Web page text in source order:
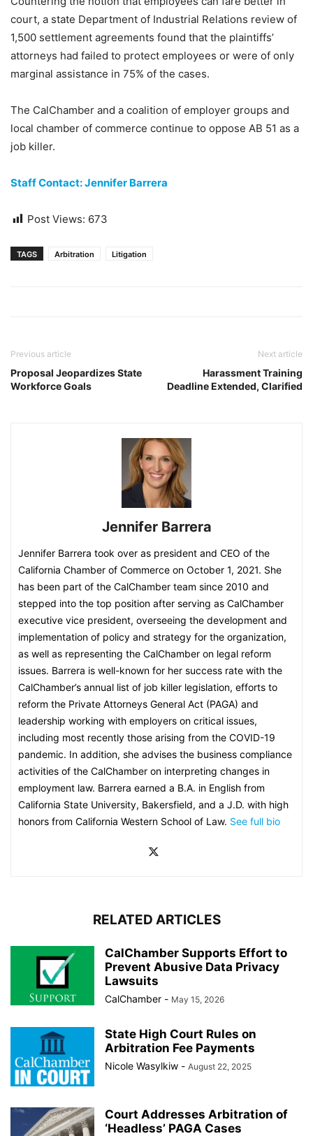
court, a state Department of Industrial Relations review of
1,500 settlement agreements found that the plaintiffs’
attorneys had failed to protect employees or were of only
marginal assistance in 75% of the cases.
The CalChamber and a coalition of employer groups and
local chamber of commerce continue to oppose AB 51 as a
job killer.
Staff Contact: Jennifer Barrera
Post Views: 673
TAGS Arbitration Litigation
Previous article
Proposal Jeopardizes State
Workforce Goals
Next article
Harassment Training
Deadline Extended, Clarified
Jennifer Barrera
Jennifer Barrera took over as president and CEO of the
California Chamber of Commerce on October 1, 2021. She
has been part of the CalChamber team since 2010 and
stepped into the top position after serving as CalChamber
executive vice president, overseeing the development and
implementation of policy and strategy for the organization,
as well as representing the CalChamber on legal reform
issues. Barrera is well-known for her success rate with the
CalChamber’s annual list of job killer legislation, efforts to
reform the Private Attorneys General Act (PAGA) and
leadership working with employers on critical issues,
including most recently those arising from the COVID-19
pandemic. In addition, she advises the business compliance
activities of the CalChamber on interpreting changes in
employment law. Barrera earned a B.A. in English from
California State University, Bakersfield, and a J.D. with high
honors from California Western School of Law. See full bio
RELATED ARTICLES
CalChamber Supports Effort to
Prevent Abusive Data Privacy
Lawsuits
CalChamber - May 15, 2026
State High Court Rules on
Arbitration Fee Payments
Nicole Wasylkiw - August 22, 2025
Court Addresses Arbitration of
‘Headless’ PAGA Cases